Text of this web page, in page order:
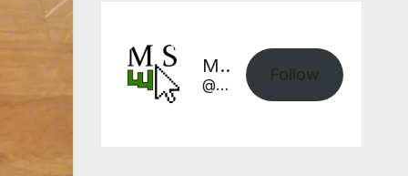
Mike Sharpe, Writer
@mikesharpewriter.com@mikesharpewriter.com
Follow